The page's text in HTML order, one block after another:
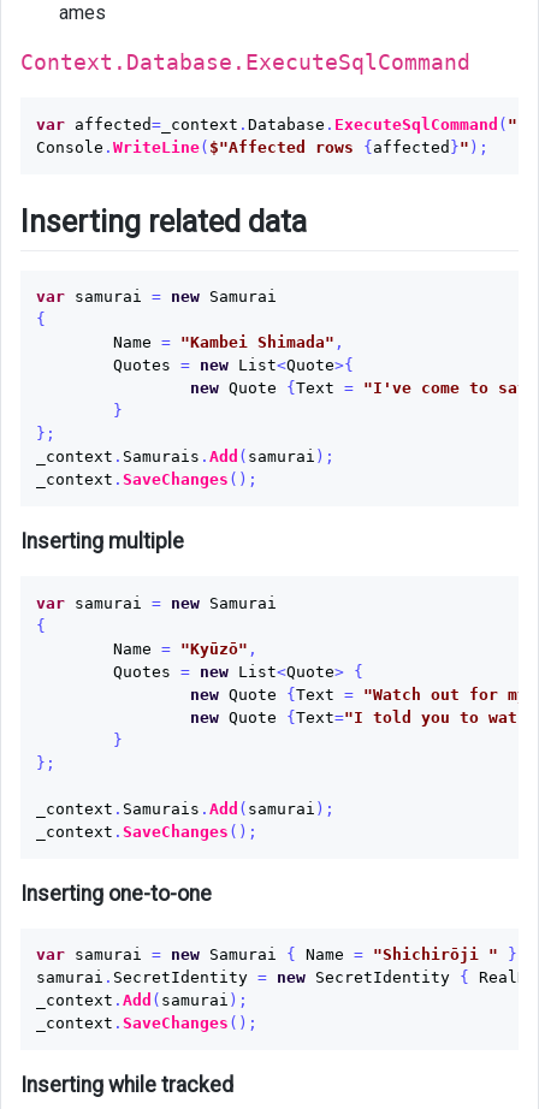
ames
Context.Database.ExecuteSqlCommand
var affected=_context . Database . ExecuteSqlCommand (
Console . WriteLine( $"Affected rows { affected }" );
Inserting related data
var samurai = new
Samurai
{
Name = "Kambei Shimada" ,
Quotes = new List<Quote>{
new Quote { Text =
"I've come to
}
};
_context . Samurais . Add ( samurai );
_context . SaveChanges ();
Inserting multiple
var samurai = new
Samurai
{
Name = "Kyūzō" ,
Quotes = new List<Quote>
{
new Quote { Text =
"Watch out for my
new Quote { Text="I told you to
}
};
_context . Samurais . Add ( samurai );
_context . SaveChanges ();
Inserting one-to-one
var samurai = new Samurai { Name = "Shichirōji "
};
samurai . SecretIdentity = new SecretIdentity {
_context . Add ( samurai );
_context . SaveChanges ();
Inserting while tracked